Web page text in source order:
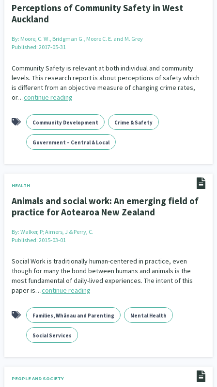
Perceptions of Community Safety in West
Auckland
By: Moore, C. W., Bridgman G., Moore C. E. and M. Grey
Published: 2017-05-31
Community Safety is relevant at both individual and community
levels. This research report is about perceptions of safety which
is different from an objective measure of changing crime rates,
or…continue reading
Community Development Crime & Safety
Government – Central & Local
HEALTH
Animals and social work: An emerging field of
practice for Aotearoa New Zealand
By: Walker, P; Aimers, J & Perry, C.
Published: 2015-03-01
Social Work is traditionally human-centered in practice, even
though for many the bond between humans and animals is the
most fundamental of daily-lived experiences. The intent of this
paper is…continue reading
Families, Whānau and Parenting Mental Health
Social Services
PEOPLE AND SOCIETY